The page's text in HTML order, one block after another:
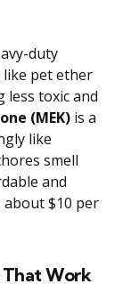
duty
pet ether
less toxic and
(MEK) is a
like
smell
and
about $10 per
That Work